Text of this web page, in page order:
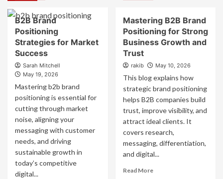
B2B Brand
Positioning
Strategies for Market
Success
Sarah Mitchell
May 19, 2026
Mastering b2b brand
positioning is essential for
cutting through market
noise, aligning your
messaging with customer
needs, and driving
sustainable growth in
today’s competitive
digital...
Mastering B2B Brand
Positioning for Strong
Business Growth and
Trust
rakib May 10, 2026
This blog explains how
strategic brand positioning
helps B2B companies build
trust, improve visibility, and
attract ideal clients. It
covers research,
messaging, differentiation,
and digital...
Read MoreRead